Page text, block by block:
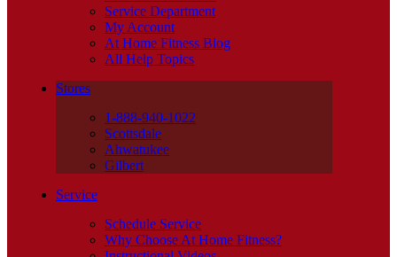
Service Department
My Account
At Home Fitness Blog
All Help Topics
Stores
1-888-940-1022
Scottsdale
Ahwatukee
Gilbert
Service
Schedule Service
Why Choose At Home Fitness?